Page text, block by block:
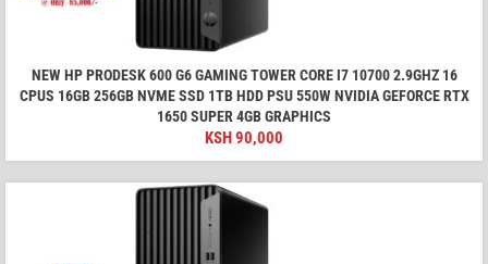
NEW HP PRODESK 600 G6 GAMING TOWER CORE I7 10700 2.9GHZ 16
CPUS 16GB 256GB NVME SSD 1TB HDD PSU 550W NVIDIA GEFORCE RTX
1650 SUPER 4GB GRAPHICS
KSH90,000